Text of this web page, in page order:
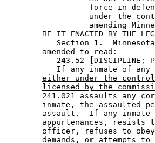
force in
under the
amending
BE IT ENACTED BY THE
Section 1.
        amended to read:
243.52 [DISCIPLINE;
           If any inmate of any
either under the
licensed by the
241.021 assaults any
inmate, the assaulted
assault.  If any
appurtenances, resists
officer, refuses to
demands, or attempts